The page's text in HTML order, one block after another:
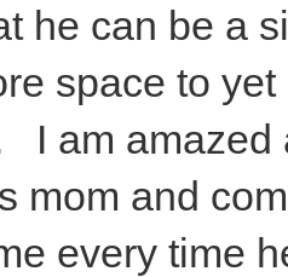
he can be a
space to
I am amazed
mom and
every time